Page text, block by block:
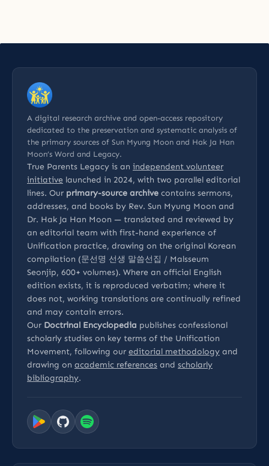
A digital research archive and open-access repository
dedicated to the preservation and systematic analysis of
the primary sources of Sun Myung Moon and Hak Ja Han
Moon’s Word and Legacy.
True Parents Legacy is an independent volunteer
initiative launched in 2024, with two parallel editorial
lines. Our primary-source archive contains sermons,
addresses, and books by Rev. Sun Myung Moon and
Dr. Hak Ja Han Moon — translated and reviewed by
an editorial team with first-hand experience of
Unification practice, drawing on the original Korean
compilation (문선명 선생 말씀선집 / Malsseum
Seonjip, 600+ volumes). Where an official English
edition exists, it is reproduced verbatim; where it
does not, working translations are continually refined
and may contain errors.
Our Doctrinal Encyclopedia publishes confessional
scholarly studies on key terms of the Unification
Movement, following our editorial methodology and
drawing on academic references and scholarly
bibliography.